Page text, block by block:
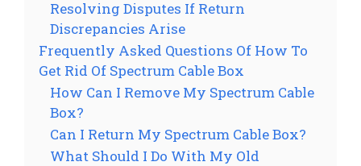
Resolving Disputes If Return
Discrepancies Arise
Frequently Asked Questions Of How To
Get Rid Of Spectrum Cable Box
How Can I Remove My Spectrum Cable
Box?
Can I Return My Spectrum Cable Box?
What Should I Do With My Old